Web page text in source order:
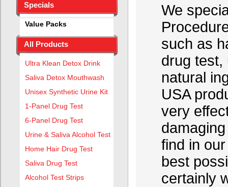
Specials
Value Packs
All Products
Ultra Klean Detox Drink
Saliva Detox Mouthwash
Unisex Synthetic Urine Kit
1-Panel Drug Test
6-Panel Drug Test
Urine & Saliva Alcohol Test
Home Hair Drug Test
Saliva Drug Test
Alcohol Test Strips
We
such as
drug test,
natural
USA
very
find in
best
certainly